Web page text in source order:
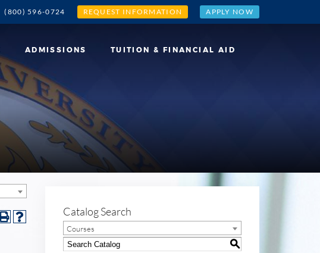
(800) 596-0724 REQUEST INFORMATION APPLY NOW
ADMISSIONS TUITION & FINANCIAL AID
Catalog Search
Courses
S